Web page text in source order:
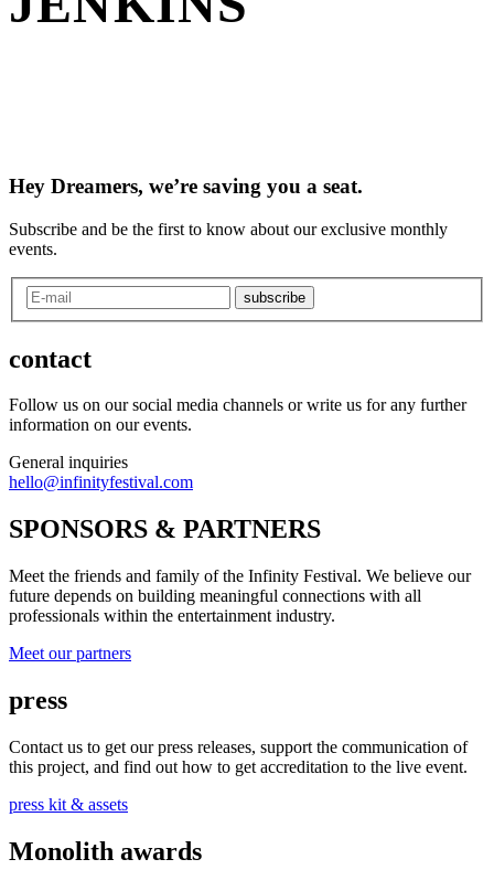
Hey Dreamers, we’re saving you a seat.
Subscribe and be the first to know about our exclusive monthly
events.
subscribe
contact
Follow us on our social media channels or write us for any further
information on our events.
General inquiries
hello@infinityfestival.com
SPONSORS & PARTNERS
Meet the friends and family of the Infinity Festival. We believe our
future depends on building meaningful connections with all
professionals within the entertainment industry.
Meet our partners
press
Contact us to get our press releases, support the communication of
this project, and find out how to get accreditation to the live event.
press kit & assets
Monolith awards